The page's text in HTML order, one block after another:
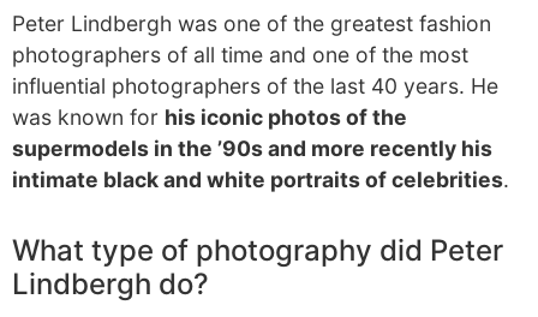
Peter Lindbergh was one of the greatest fashion
photographers of all time and one of the most
influential photographers of the last 40 years. He
was known for his iconic photos of the
supermodels in the ’90s and more recently his
intimate black and white portraits of celebrities.
What type of photography did Peter
Lindbergh do?